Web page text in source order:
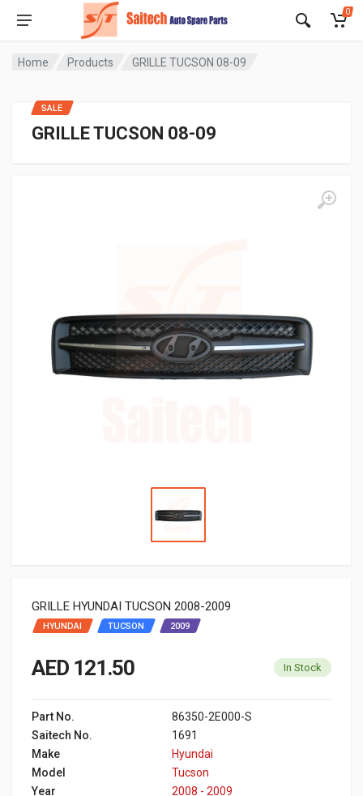
0
Home Products GRILLE TUCSON 08-09
GRILLE TUCSON 08-09
GRILLE HYUNDAI TUCSON 2008-2009
HYUNDAI TUCSON 2009
SALE
AED 121.50 In Stock
Part No.
86350-2E000-S
Saitech No.
1691
Make
Hyundai
Model
Tucson
Year
2008 - 2009